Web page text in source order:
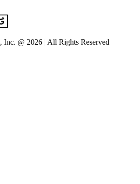
Inc. @ 2026 | All Rights Reserved